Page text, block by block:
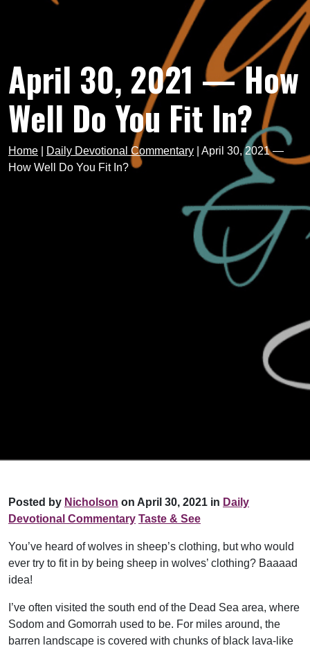
April 30, 2021 — How
Well Do You Fit In?
Home Daily Devotional Commentary
April 30, 2021 —
How Well Do You Fit In?
Posted by Nicholson on April 30, 2021 in Daily
Devotional Commentary Taste & See
You’ve heard of wolves in sheep’s clothing, but who would
ever try to fit in by being sheep in wolves’ clothing? Baaaad
idea!
I’ve often visited the south end of the Dead Sea area, where
Sodom and Gomorrah used to be. For miles around, the
barren landscape is covered with chunks of black lava-like